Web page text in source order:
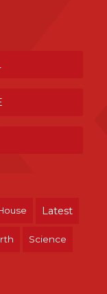
Latest
Science